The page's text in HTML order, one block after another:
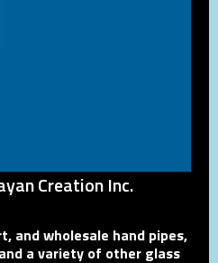
Creation Inc.
and wholesale hand pipes,
a variety of other glass